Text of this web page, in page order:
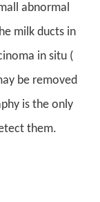
abnormal
milk ducts in
in situ (
be removed
is the only
them.